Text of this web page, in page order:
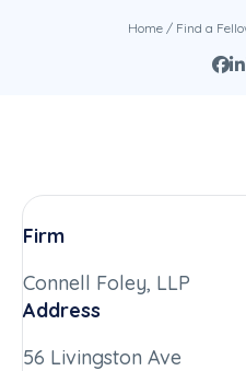
Home/ Find a
Firm
Connell Foley, LLP
Address
56 Livingston Ave